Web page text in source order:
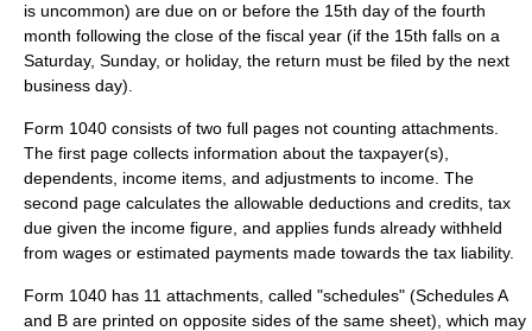
is uncommon) are due on or before the 15th day of the fourth
month following the close of the fiscal year (if the 15th falls on a
Saturday, Sunday, or holiday, the return must be filed by the next
business day).
Form 1040 consists of two full pages not counting attachments.
The first page collects information about the taxpayer(s),
dependents, income items, and adjustments to income. The
second page calculates the allowable deductions and credits, tax
due given the income figure, and applies funds already withheld
from wages or estimated payments made towards the tax liability.
Form 1040 has 11 attachments, called "schedules" (Schedules A
and B are printed on opposite sides of the same sheet), which may